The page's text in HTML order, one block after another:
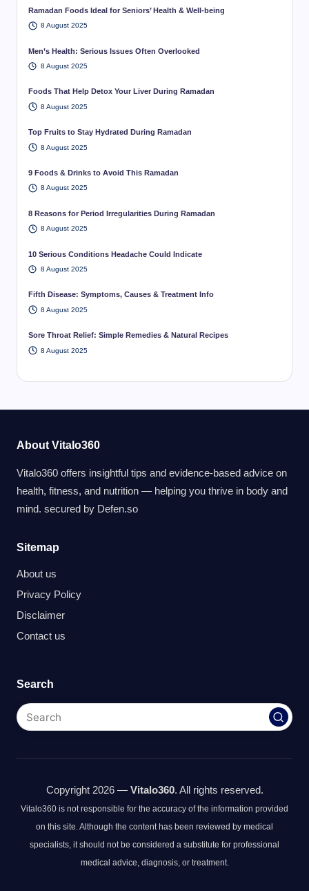
Ramadan Foods Ideal for Seniors’ Health & Well-being
8 August 2025
Men’s Health: Serious Issues Often Overlooked
8 August 2025
Foods That Help Detox Your Liver During Ramadan
8 August 2025
Top Fruits to Stay Hydrated During Ramadan
8 August 2025
9 Foods & Drinks to Avoid This Ramadan
8 August 2025
8 Reasons for Period Irregularities During Ramadan
8 August 2025
10 Serious Conditions Headache Could Indicate
8 August 2025
Fifth Disease: Symptoms, Causes & Treatment Info
8 August 2025
Sore Throat Relief: Simple Remedies & Natural Recipes
8 August 2025
About Vitalo360
Vitalo360 offers insightful tips and evidence-based advice on
health, fitness, and nutrition — helping you thrive in body and
mind. secured by Defen.so
Sitemap
About us
Privacy Policy
Disclaimer
Contact us
Search
Copyright 2026 — Vitalo360. All rights reserved.
Vitalo360 is not responsible for the accuracy of the information provided
on this site. Although the content has been reviewed by medical
specialists, it should not be considered a substitute for professional
medical advice, diagnosis, or treatment.